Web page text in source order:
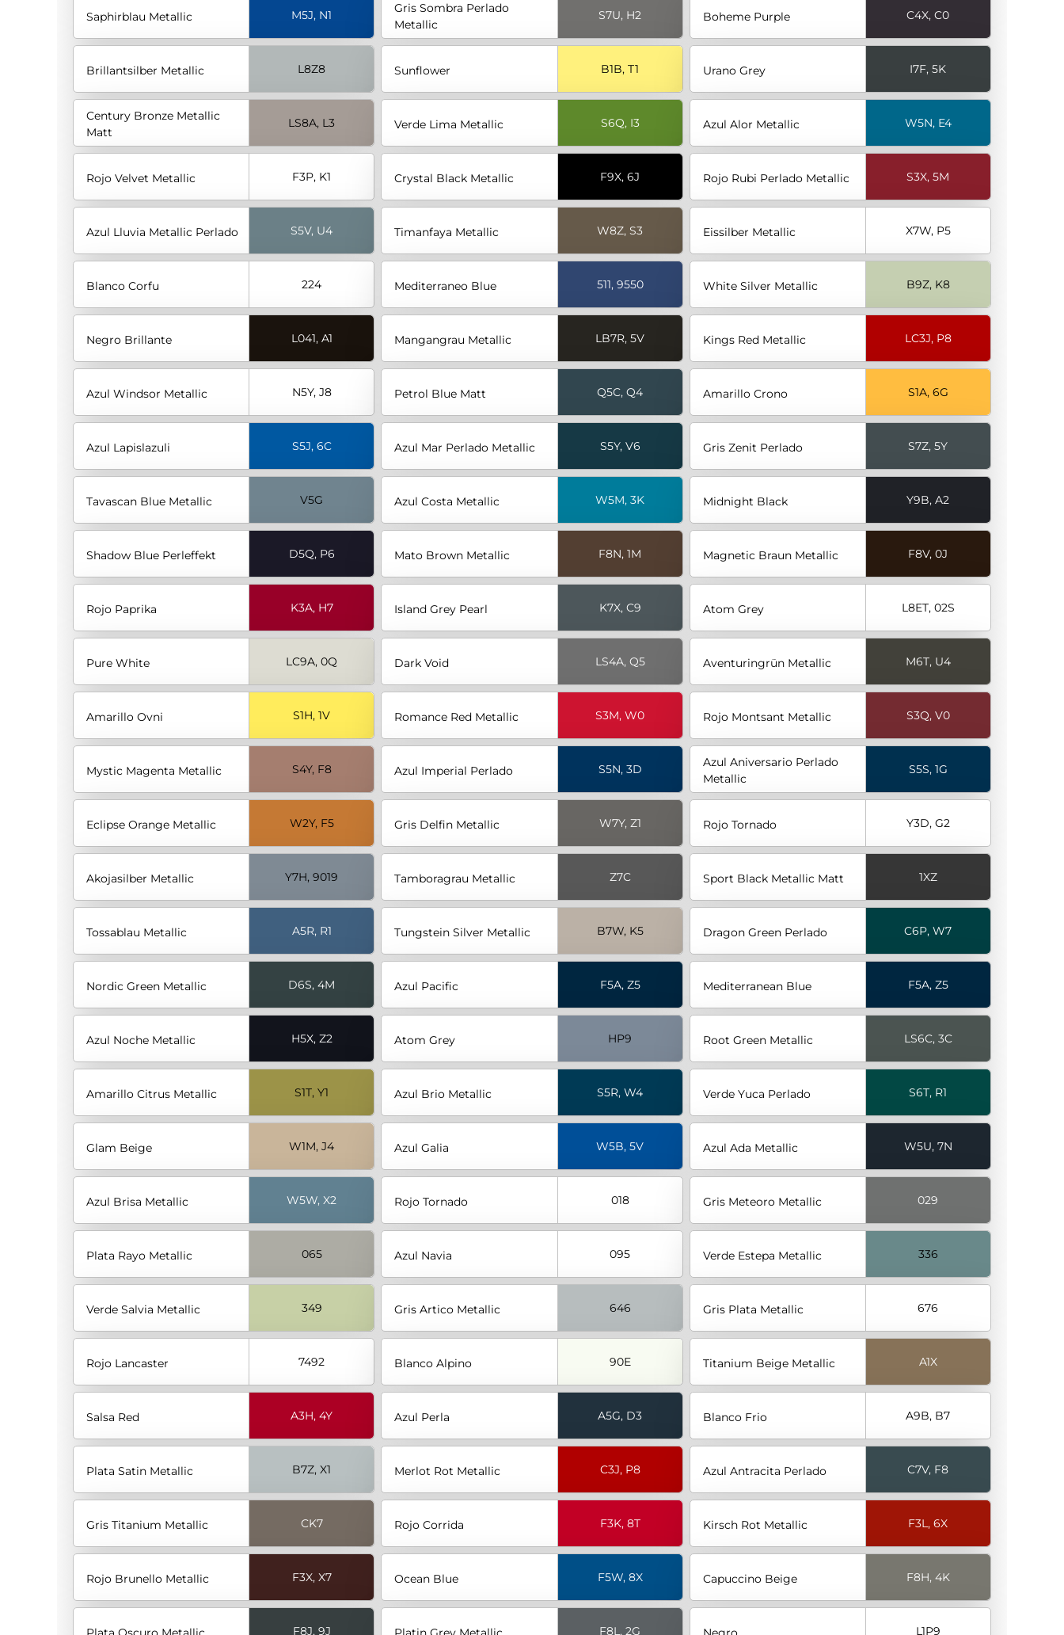
Saphirblau Metallic M5J, N1
Gris Sombra Perlado
Metallic
S7U, H2 Boheme Purple C4X, C0
Brillantsilber Metallic L8Z8 Sunflower B1B, T1 Urano Grey I7F, 5K
Century Bronze Metallic
Matt
LS8A, L3 Verde Lima Metallic S6Q, I3 Azul Alor Metallic W5N, E4
Rojo Velvet Metallic F3P, K1 Crystal Black Metallic F9X, 6J Rojo Rubi Perlado Metallic S3X, 5M
Azul Lluvia Metallic Perlado S5V, U4 Timanfaya Metallic W8Z, S3 Eissilber Metallic X7W, P5
Blanco Corfu 224 Mediterraneo Blue 511, 9550 White Silver Metallic B9Z, K8
Negro Brillante L041, A1 Mangangrau Metallic LB7R, 5V Kings Red Metallic LC3J, P8
Azul Windsor Metallic N5Y, J8 Petrol Blue Matt Q5C, Q4 Amarillo Crono S1A, 6G
Azul Lapislazuli S5J, 6C Azul Mar Perlado Metallic S5Y, V6 Gris Zenit Perlado S7Z, 5Y
Tavascan Blue Metallic V5G Azul Costa Metallic W5M, 3K Midnight Black Y9B, A2
Shadow Blue Perleffekt D5Q, P6 Mato Brown Metallic F8N, 1M Magnetic Braun Metallic F8V, 0J
Rojo Paprika K3A, H7 Island Grey Pearl K7X, C9 Atom Grey L8ET, 02S
Pure White LC9A, 0Q Dark Void LS4A, Q5 Aventuringrün Metallic M6T, U4
Amarillo Ovni S1H, 1V Romance Red Metallic S3M, W0 Rojo Montsant Metallic S3Q, V0
Mystic Magenta Metallic S4Y, F8 Azul Imperial Perlado S5N, 3D
Azul Aniversario Perlado
Metallic
S5S, 1G
Eclipse Orange Metallic W2Y, F5 Gris Delfin Metallic W7Y, Z1 Rojo Tornado Y3D, G2
Akojasilber Metallic Y7H, 9019 Tamboragrau Metallic Z7C Sport Black Metallic Matt 1XZ
Tossablau Metallic A5R, R1 Tungstein Silver Metallic B7W, K5 Dragon Green Perlado C6P, W7
Nordic Green Metallic D6S, 4M Azul Pacific F5A, Z5 Mediterranean Blue F5A, Z5
Azul Noche Metallic H5X, Z2 Atom Grey HP9 Root Green Metallic LS6C, 3C
Amarillo Citrus Metallic S1T, Y1 Azul Brio Metallic S5R, W4 Verde Yuca Perlado S6T, R1
Glam Beige W1M, J4 Azul Galia W5B, 5V Azul Ada Metallic W5U, 7N
Azul Brisa Metallic W5W, X2 Rojo Tornado 018 Gris Meteoro Metallic 029
Plata Rayo Metallic 065 Azul Navia 095 Verde Estepa Metallic 336
Verde Salvia Metallic 349 Gris Artico Metallic 646 Gris Plata Metallic 676
Rojo Lancaster 7492 Blanco Alpino 90E Titanium Beige Metallic A1X
Salsa Red A3H, 4Y Azul Perla A5G, D3 Blanco Frio A9B, B7
Plata Satin Metallic B7Z, X1 Merlot Rot Metallic C3J, P8 Azul Antracita Perlado C7V, F8
Gris Titanium Metallic CK7 Rojo Corrida F3K, 8T Kirsch Rot Metallic F3L, 6X
Rojo Brunello Metallic F3X, X7 Ocean Blue F5W, 8X Capuccino Beige F8H, 4K
F8J, 9J F8L, 2G L1P9